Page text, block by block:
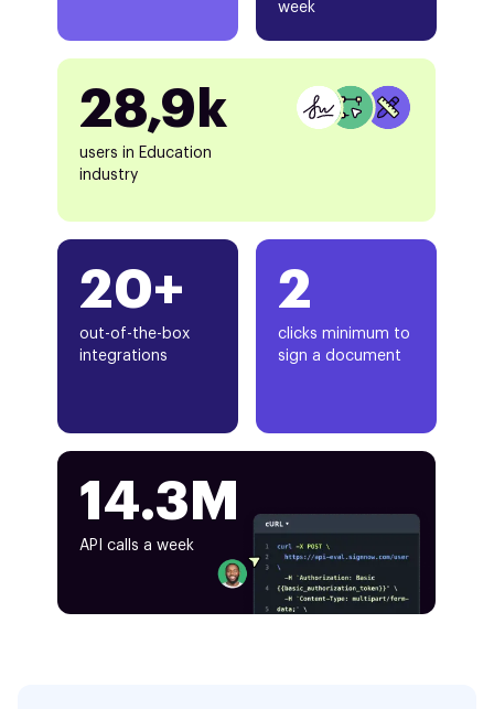
20+
out-of-the-box
integrations
week
28,9k
users in Education
industry
2
clicks minimum to
sign a document
14.3M
API calls a week